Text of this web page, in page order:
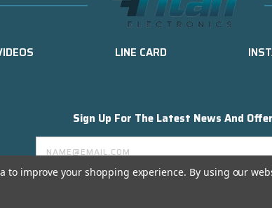
LINE CARD
Sign Up For The Latest News And
Email
Address
to improve your shopping experience. By using our